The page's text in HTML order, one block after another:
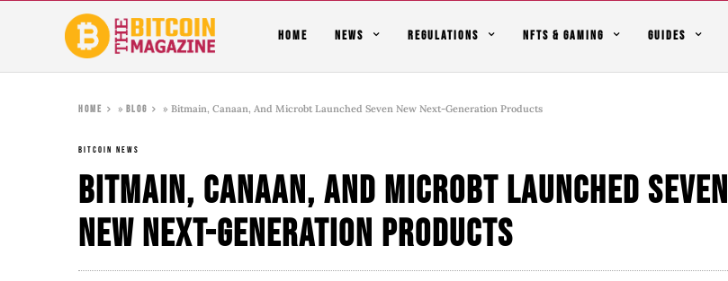
HOME NEWS REGULATIONS NFTS & GAMING GUIDES
Home »Blog »Bitmain, Canaan, And Microbt Launched Seven New Next-Generation Products
BITCOIN NEWS
Bitmain, Canaan, And Microbt Launched Seven
New Next-Generation Products